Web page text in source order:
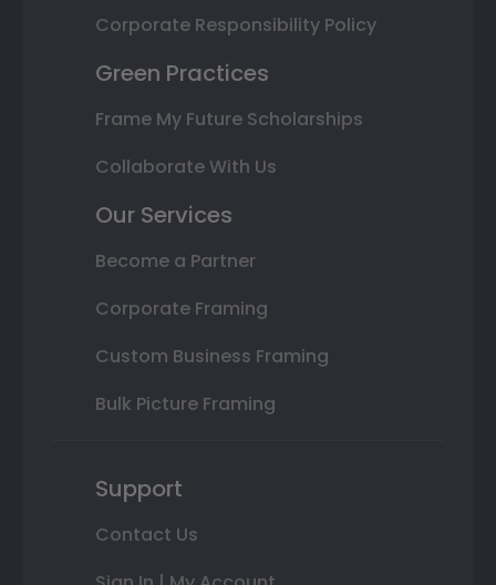
Corporate Responsibility Policy
Green Practices
Frame My Future Scholarships
Collaborate With Us
Our Services
Become a Partner
Corporate Framing
Custom Business Framing
Bulk Picture Framing
Support
Contact Us